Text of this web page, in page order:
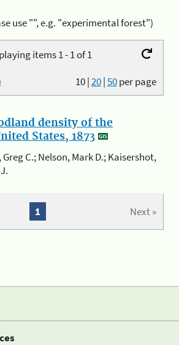
use "", e.g. "experimental forest")
items 1 - 1 of 1
10|20|50per page
density of the
States, 1873
Greg C.; Nelson, Mark D.; Kaisershot,
Next »
1